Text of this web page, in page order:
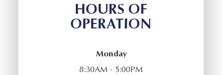
HOURS OF
OPERATION
Monday
8:30AM - 5:00PM